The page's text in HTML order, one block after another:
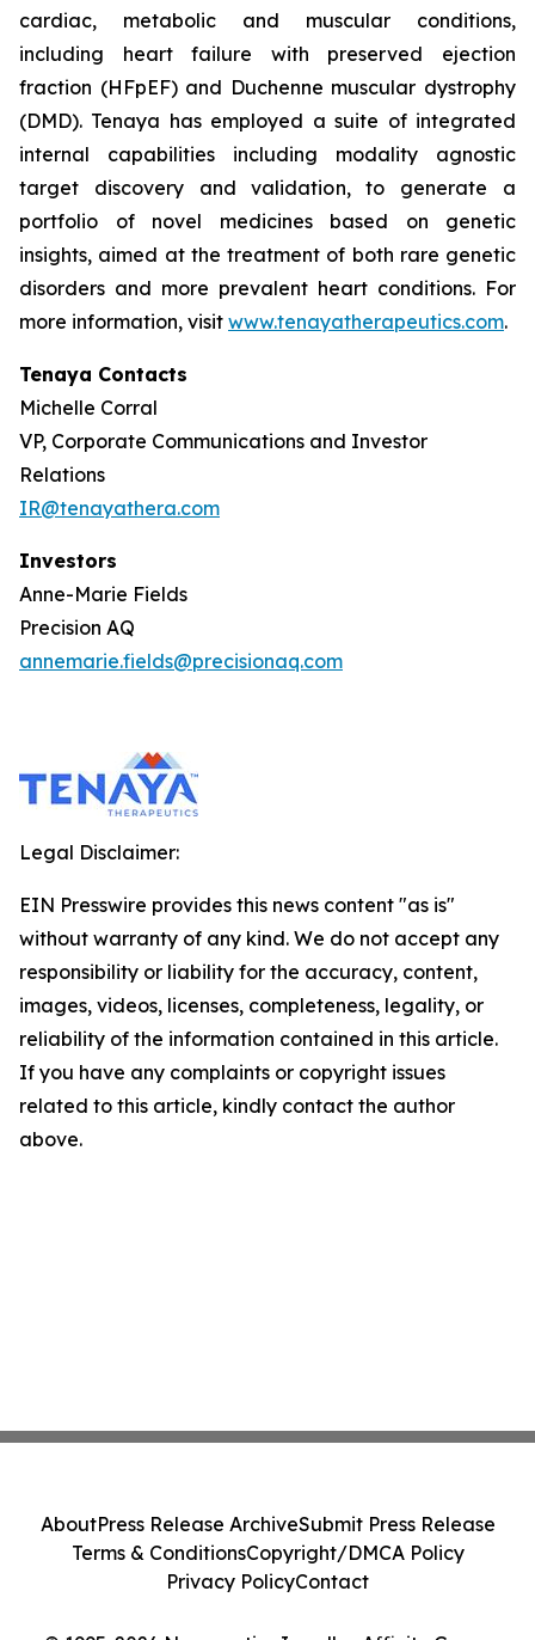
cardiac, metabolic and muscular conditions,
including heart failure with preserved ejection
fraction (HFpEF) and Duchenne muscular dystrophy
(DMD). Tenaya has employed a suite of integrated
internal capabilities including modality agnostic
target discovery and validation, to generate a
portfolio of novel medicines based on genetic
insights, aimed at the treatment of both rare genetic
disorders and more prevalent heart conditions. For
more information, visit www.tenayatherapeutics.com.
Tenaya Contacts
Michelle Corral
VP, Corporate Communications and Investor
Relations
IR@tenayathera.com
Investors
Anne-Marie Fields
Precision AQ
annemarie.fields@precisionaq.com
Legal Disclaimer:
EIN Presswire provides this news content "as is"
without warranty of any kind. We do not accept any
responsibility or liability for the accuracy, content,
images, videos, licenses, completeness, legality, or
reliability of the information contained in this article.
If you have any complaints or copyright issues
related to this article, kindly contact the author
above.
AboutPress Release ArchiveSubmit Press Release
Terms & ConditionsCopyright/DMCA Policy
Privacy PolicyContact